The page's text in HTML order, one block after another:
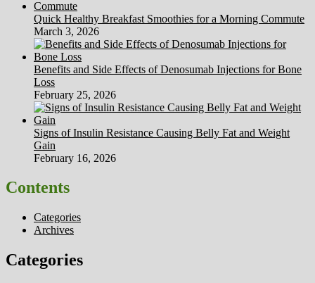
Quick Healthy Breakfast Smoothies for a Morning Commute
March 3, 2026
Benefits and Side Effects of Denosumab Injections for Bone
Loss
February 25, 2026
Signs of Insulin Resistance Causing Belly Fat and Weight
Gain
February 16, 2026
Contents
Categories
Archives
Categories